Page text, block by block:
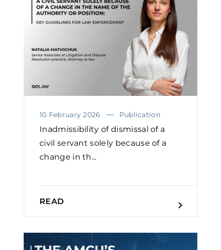
10 February 2026 Publication
Inadmissibility of dismissal of a
civil servant solely because of a
change in th...
READ